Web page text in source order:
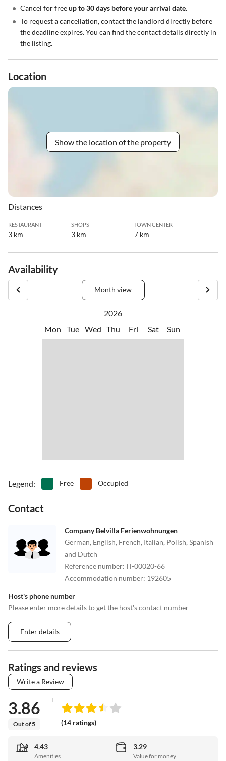
• Cancel for freeup to 30 days before your arrival date.
• To request a cancellation, contact the landlord directly before
the deadline expires. You can find the contact details directly in
the listing.
Location
Show the location of the property
Distances
RESTAURANT
3 km
SHOPS
3 km
TOWN CENTER
7 km
Availability
Month view
2026
Mon
Tue Wed Thu Fri Sat Sun
Legend: Free Occupied
Contact
Company Belvilla Ferienwohnungen
German, English, French, Italian, Polish, Spanish
and Dutch
Reference number: IT-00020-66
Accommodation number: 192605
Host's phone number
Please enter more details to get the host's contact number
Enter details
Ratings and reviews
Write a Review
3.86
Out of 5 (14 ratings)
4.43
Amenities
3.29
Value for money